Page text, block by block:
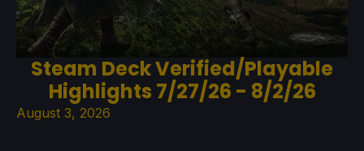
Steam Deck Verified/Playable
Highlights 7/27/26 - 8/2/26
August 3, 2026